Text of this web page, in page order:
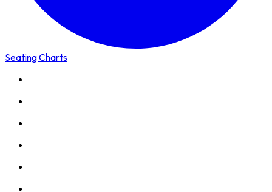
Seating Charts